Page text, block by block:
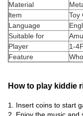
Material
ltem
Toy
Language
Suitable for
Player
1-
Feature
How to play kiddie
1. Insert coins to start